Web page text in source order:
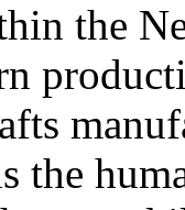
the
the